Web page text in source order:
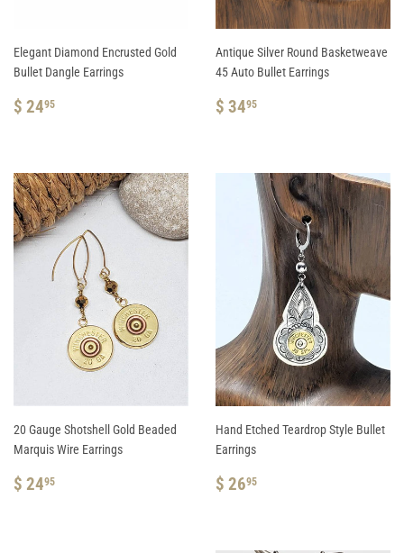
Elegant Diamond Encrusted Gold
Bullet Dangle Earrings
REGULAR
$ 2495
Antique Silver Round Basketweave
45 Auto Bullet Earrings
REGULAR
$ 3495
20 Gauge Shotshell Gold Beaded
Marquis Wire Earrings
REGULAR
$ 2495
Hand Etched Teardrop Style Bullet
Earrings
REGULAR
$ 2695